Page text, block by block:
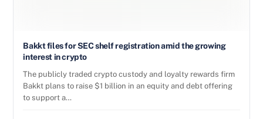
Bakkt files for SEC shelf registration amid the growing
interest in crypto
The publicly traded crypto custody and loyalty rewards firm
Bakkt plans to raise $1 billion in an equity and debt offering
to support a…